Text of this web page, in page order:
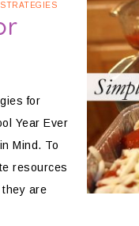
for
Year Ever
Mind. To
resources
are